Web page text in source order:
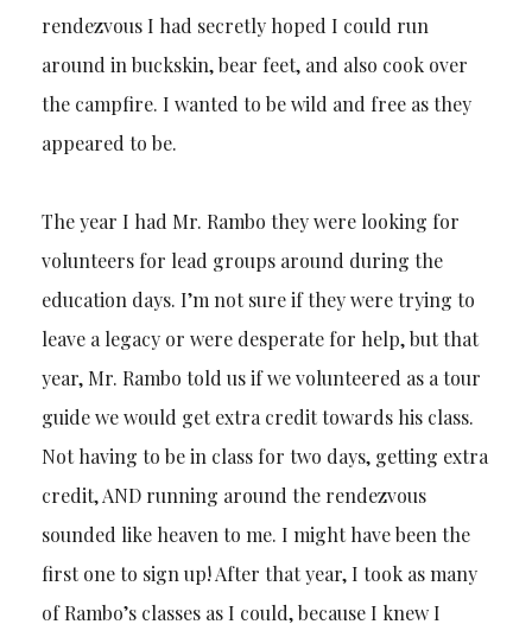
rendezvous I had secretly hoped I could run
around in buckskin, bear feet, and also cook over
the campfire. I wanted to be wild and free as they
appeared to be.
The year I had Mr. Rambo they were looking for
volunteers for lead groups around during the
education days. I’m not sure if they were trying to
leave a legacy or were desperate for help, but that
year, Mr. Rambo told us if we volunteered as a tour
guide we would get extra credit towards his class.
Not having to be in class for two days, getting extra
credit, AND running around the rendezvous
sounded like heaven to me. I might have been the
first one to sign up! After that year, I took as many
of Rambo’s classes as I could, because I knew I